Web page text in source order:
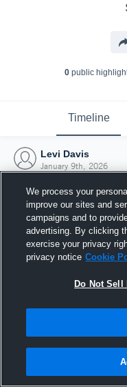
0public
Timeline
Levi Davis
January 9th, 2026
9
We process your
improve our sites and
campaigns and to
advertising. By clicking
exercise your privacy
privacy notice Cookie
Do Not